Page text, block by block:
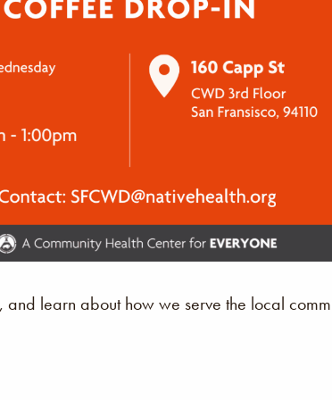
learn about how we serve the local